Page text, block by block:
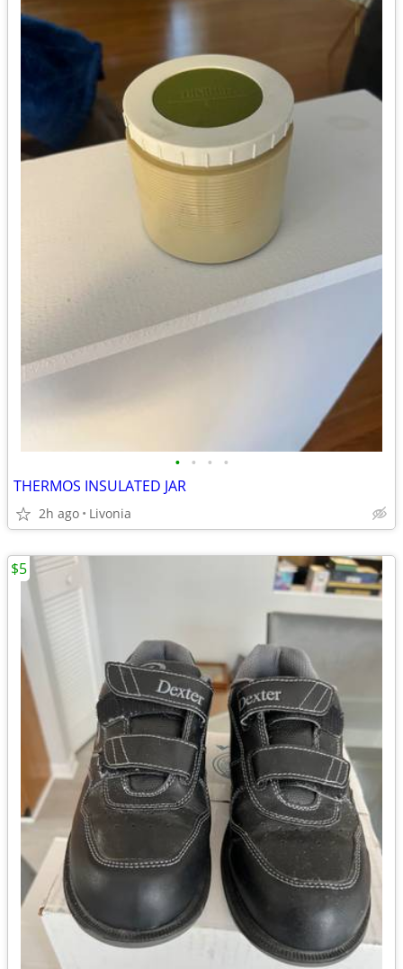
• • • •
THERMOS INSULATED JAR
2h ago Livonia
$5